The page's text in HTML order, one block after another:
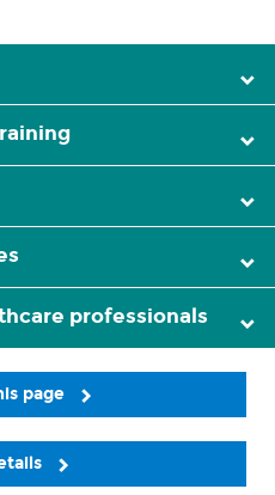
professionals
page